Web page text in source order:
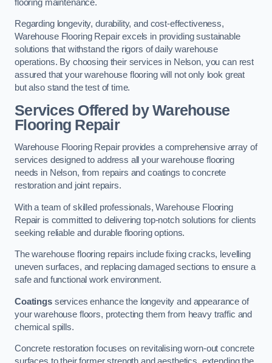
flooring maintenance.
Regarding longevity, durability, and cost-effectiveness,
Warehouse Flooring Repair excels in providing sustainable
solutions that withstand the rigors of daily warehouse
operations. By choosing their services in Nelson, you can rest
assured that your warehouse flooring will not only look great
but also stand the test of time.
Services Offered by Warehouse
Flooring Repair
Warehouse Flooring Repair provides a comprehensive array of
services designed to address all your warehouse flooring
needs in Nelson, from repairs and coatings to concrete
restoration and joint repairs.
With a team of skilled professionals, Warehouse Flooring
Repair is committed to delivering top-notch solutions for clients
seeking reliable and durable flooring options.
The warehouse flooring repairs include fixing cracks, levelling
uneven surfaces, and replacing damaged sections to ensure a
safe and functional work environment.
Coatingsservices enhance the longevity and appearance of
your warehouse floors, protecting them from heavy traffic and
chemical spills.
Concrete restoration focuses on revitalising worn-out concrete